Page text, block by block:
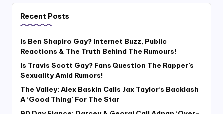
Recent Posts
Is Ben Shapiro Gay? Internet Buzz, Public
Reactions & The Truth Behind The Rumours!
Is Travis Scott Gay? Fans Question The Rapper’s
Sexuality Amid Rumors!
The Valley: Alex Baskin Calls Jax Taylor’s Backlash
A ‘Good Thing’ For The Star